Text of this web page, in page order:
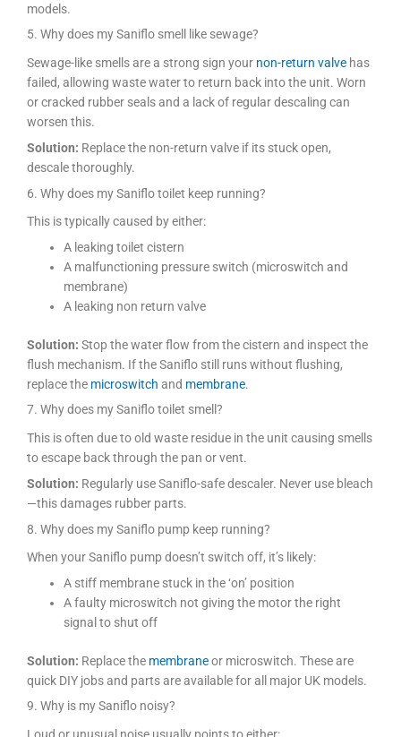
models.
5. Why does my Saniflo smell like sewage?
Sewage-like smells are a strong sign your non-return valve has
failed, allowing waste water to return back into the unit. Worn
or cracked rubber seals and a lack of regular descaling can
worsen this.
Solution: Replace the non-return valve if its stuck open,
descale thoroughly.
6. Why does my Saniflo toilet keep running?
This is typically caused by either:
A leaking toilet cistern
A malfunctioning pressure switch (microswitch and
membrane)
A leaking non return valve
Solution: Stop the water flow from the cistern and inspect the
flush mechanism. If the Saniflo still runs without flushing,
replace the microswitch and membrane.
7. Why does my Saniflo toilet smell?
This is often due to old waste residue in the unit causing smells
to escape back through the pan or vent.
Solution: Regularly use Saniflo-safe descaler. Never use bleach
—this damages rubber parts.
8. Why does my Saniflo pump keep running?
When your Saniflo pump doesn’t switch off, it’s likely:
A stiff membrane stuck in the ‘on’ position
A faulty microswitch not giving the motor the right
signal to shut off
Solution: Replace the membraneor microswitch. These are
quick DIY jobs and parts are available for all major UK models.
9. Why is my Saniflo noisy?